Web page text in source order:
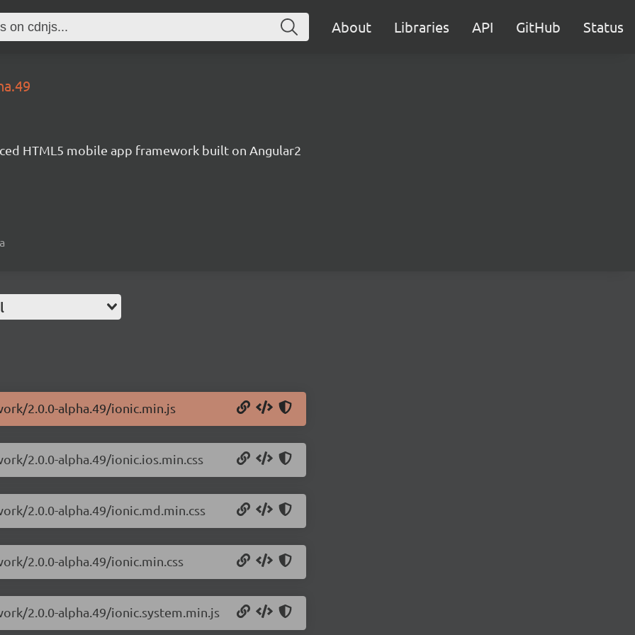
About Libraries API GitHub Status
HTML5 mobile app framework built on Angular2
2.0.0-alpha.49/ionic.min.js
2.0.0-alpha.49/ionic.ios.min.css
2.0.0-alpha.49/ionic.md.min.css
2.0.0-alpha.49/ionic.min.css
2.0.0-alpha.49/ionic.system.min.js